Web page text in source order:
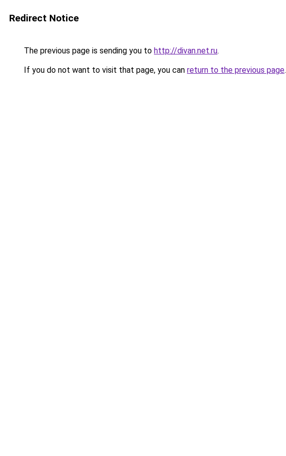
Redirect Notice
The previous page is sending you to http://divan.net.ru.
If you do not want to visit that page, you can return to the previous page.